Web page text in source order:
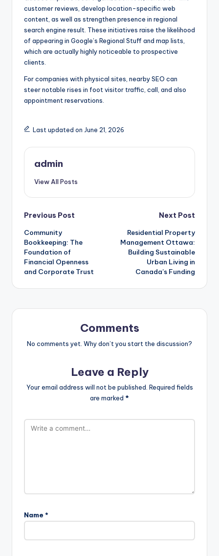
customer reviews, develop location-specific web
content, as well as strengthen presence in regional
search engine result. These initiatives raise the likelihood
of appearing in Google’s Regional Stuff and map lists,
which are actually highly noticeable to prospective
clients.
For companies with physical sites, nearby SEO can
steer notable rises in foot visitor traffic, call, and also
appointment reservations.
Last updated on June 21, 2026
admin
View All Posts
Post
navigation
Previous Post
Community
Bookkeeping: The
Foundation of
Financial Openness
and Corporate Trust
Next Post
Residential Property
Management Ottawa:
Building Sustainable
Urban Living in
Canada’s Funding
Comments
No comments yet. Why don’t you start the discussion?
Leave a Reply
Your email address will not be published. Required fields
are marked *
Name *